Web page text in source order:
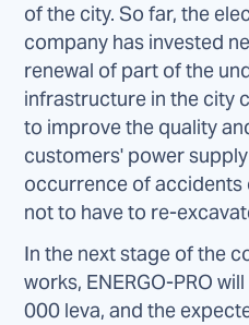
of the city. So far, the
company has invested
renewal of part of the
infrastructure in the city
to improve the quality
customers' power
occurrence of accidents
not to have to re-
In the next stage of the
works, ENERGO-PRO
000 leva, and the